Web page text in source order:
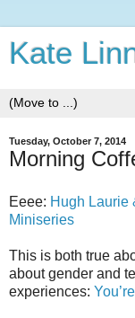
Kate
Tuesday, October 7, 2014
Morning
Eeee: Hugh Laurie
Miniseries
This is both true
about gender and
experiences: